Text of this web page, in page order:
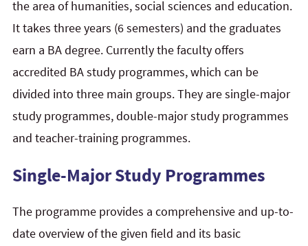
the area of humanities, social sciences and education.
It takes three years (6 semesters) and the graduates
earn a BA degree. Currently the faculty offers
accredited BA study programmes, which can be
divided into three main groups. They are single-major
study programmes, double-major study programmes
and teacher-training programmes.
Single-Major Study Programmes
The programme provides a comprehensive and up-to-
date overview of the given field and its basic